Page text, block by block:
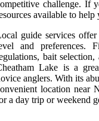
challenge. If
available to help
guide services
and preferences.
bait selection,
Lake is a
anglers. With its
location near
a day trip or weekend